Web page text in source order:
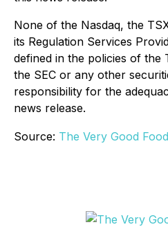
None of the Nasdaq, the
its Regulation Services
defined in the policies of the
the SEC or any other
responsibility for the
news release.
Source: The Very Good